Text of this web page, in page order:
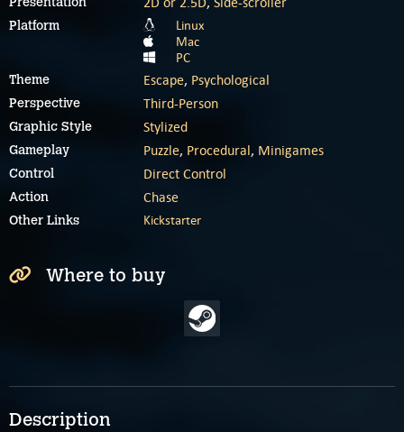
Description
Platform
Linux
Mac
PC
Theme Escape, Psychological
Perspective Third-Person
Graphic Style Stylized
Gameplay Puzzle, Procedural, Minigames
Control Direct Control
Action Chase
Other Links Kickstarter
Where to buy